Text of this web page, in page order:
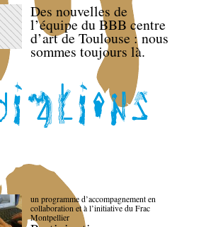
Des nouvelles de
l’équipe du BBB centre
d’art de Toulouse : nous
sommes toujours là.
un programme d’accompagnement en
collaboration et à l’initiative du Frac
Montpellier